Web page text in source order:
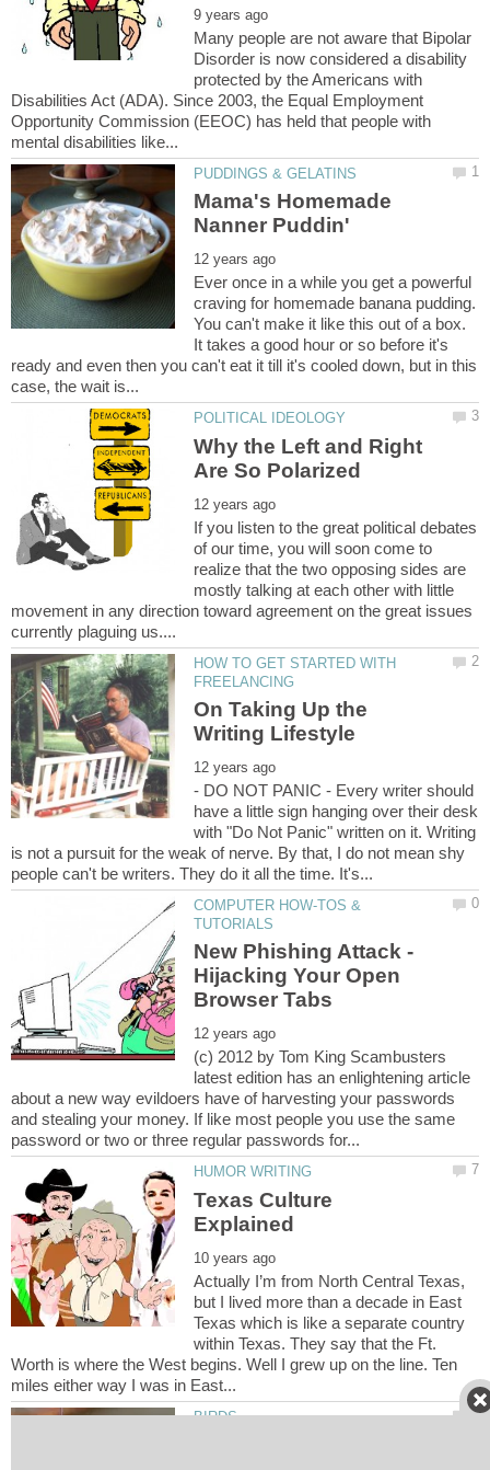
Many people are not aware that Bipolar
Disorder is now considered a disability
protected by the Americans with
Disabilities Act (ADA). Since 2003, the Equal Employment
Opportunity Commission (EEOC) has held that people with
Mama's Homemade
Ever once in a while you get a powerful
craving for homemade banana pudding.
You can't make it like this out of a box.
It takes a good hour or so before it's
ready and even then you can't eat it till it's cooled down, but in this
Why the Left and Right
If you listen to the great political debates
of our time, you will soon come to
realize that the two opposing sides are
mostly talking at each other with little
movement in any direction toward agreement on the great issues
HOW TO GET STARTED WITH
On Taking Up the
- DO NOT PANIC - Every writer should
have a little sign hanging over their desk
with "Do Not Panic" written on it. Writing
is not a pursuit for the weak of nerve. By that, I do not mean shy
COMPUTER HOW-TOS &
New Phishing Attack -
Hijacking Your Open
(c) 2012 by Tom King Scambusters
latest edition has an enlightening article
about a new way evildoers have of harvesting your passwords
and stealing your money. If like most people you use the same
Texas Culture
Actually I’m from North Central Texas,
but I lived more than a decade in East
Texas which is like a separate country
within Texas. They say that the Ft.
Worth is where the West begins. Well I grew up on the line. Ten